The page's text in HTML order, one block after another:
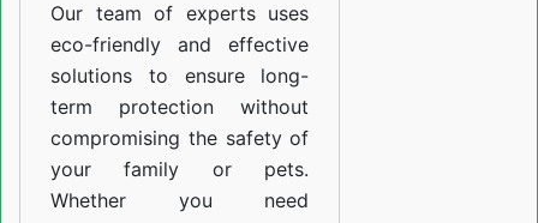
Our team of experts uses
eco-friendly and effective
solutions to ensure long-
term protection without
compromising the safety of
your family or pets.
Whether you need